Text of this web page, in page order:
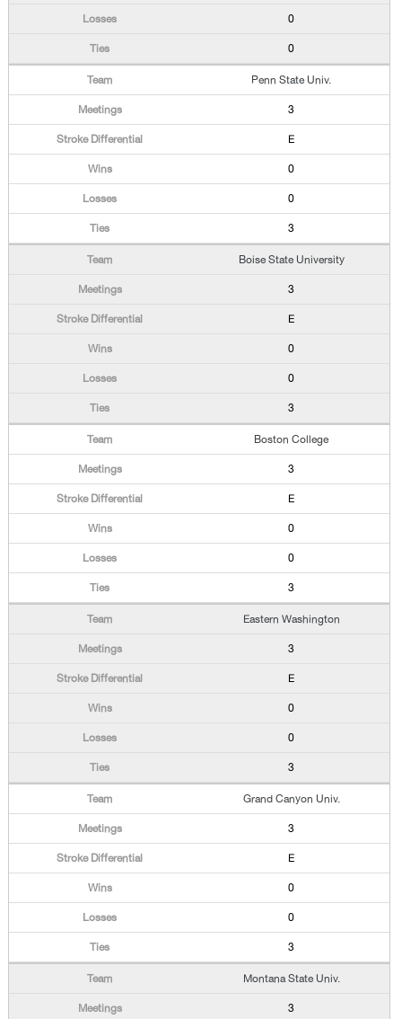
0
0
Penn State Univ.
3
E
0
0
3
Boise State University
3
E
0
0
3
Boston College
3
E
0
0
3
Eastern Washington
3
E
0
0
3
Grand Canyon Univ.
3
E
0
0
3
Montana State Univ.
3